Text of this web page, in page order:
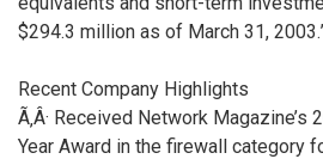
$294.3 million as of March 31,
Recent Company Highlights
Ã‚Â· Received Network
Year Award in the firewall category